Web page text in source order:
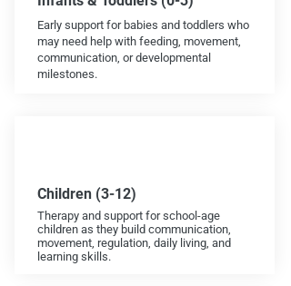
Early support for babies and toddlers who
may need help with feeding, movement,
communication, or developmental
milestones.
Children (3-12)
Therapy and support for school-age
children as they build communication,
movement, regulation, daily living, and
learning skills.